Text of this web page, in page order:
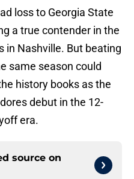
loss to Georgia State
a true contender in the
in Nashville. But beating
same season could
history books as the
debut in the 12-
era.
source on